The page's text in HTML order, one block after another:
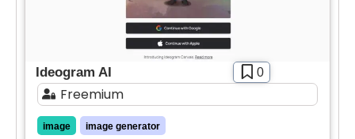
Ideogram AI 0
Freemium
image image generator